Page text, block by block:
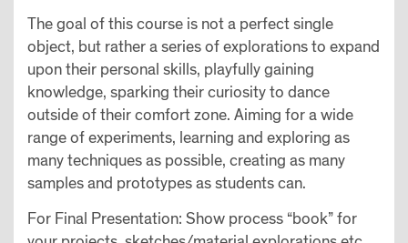
The goal of this course is not a perfect single
object, but rather a series of explorations to expand
upon their personal skills, playfully gaining
knowledge, sparking their curiosity to dance
outside of their comfort zone. Aiming for a wide
range of experiments, learning and exploring as
many techniques as possible, creating as many
samples and prototypes as students can.
For Final Presentation: Show process “book” for